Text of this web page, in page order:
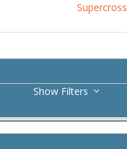
Supercross
Filters